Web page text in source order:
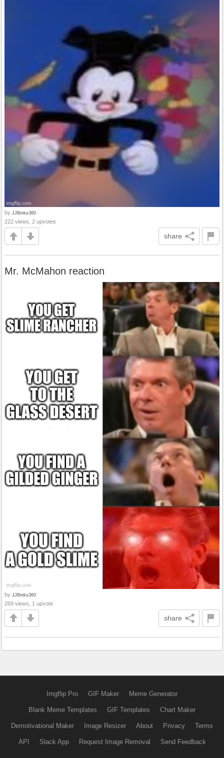
by JJBinks360
222 views, 2 upvotes
share
Mr. McMahon reaction
by JJBinks360
269 views, 1 upvote
share
Imgflip Pro GIF Maker Meme Generator
Blank Meme Templates GIF Templates Chart Maker
Demotivational Maker Image Resizer About Privacy Terms
API Slack App Request Image Removal Send Feedback